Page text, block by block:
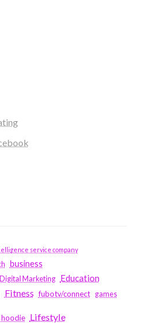
service company
business
Digital Marketing Education
Fitness fubotv/connect games
hoodie Lifestyle